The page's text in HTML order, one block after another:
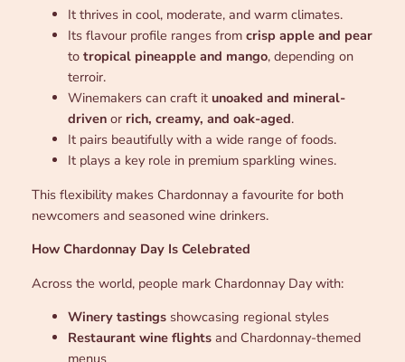
It thrives in cool, moderate, and warm climates.
Its flavour profile ranges from crisp apple and pear
to tropical pineapple and mango, depending on
terroir.
Winemakers can craft it unoaked and mineral-
drivenor rich, creamy, and oak-aged.
It pairs beautifully with a wide range of foods.
It plays a key role in premium sparkling wines.
This flexibility makes Chardonnay a favourite for both
newcomers and seasoned wine drinkers.
How Chardonnay Day Is Celebrated
Across the world, people mark Chardonnay Day with:
Winery tastingsshowcasing regional styles
Restaurant wine flightsand Chardonnay-themed